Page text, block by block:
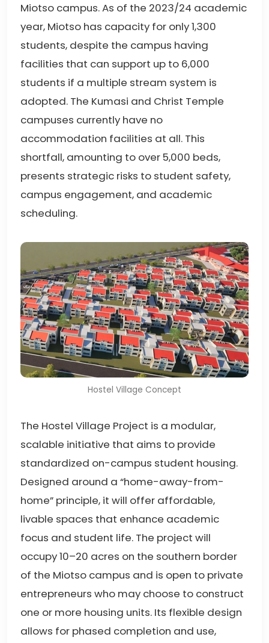
Miotso campus. As of the 2023/24 academic
year, Miotso has capacity for only 1,300
students, despite the campus having
facilities that can support up to 6,000
students if a multiple stream system is
adopted. The Kumasi and Christ Temple
campuses currently have no
accommodation facilities at all. This
shortfall, amounting to over 5,000 beds,
presents strategic risks to student safety,
campus engagement, and academic
scheduling.
Hostel Village Concept
The Hostel Village Project is a modular,
scalable initiative that aims to provide
standardized on-campus student housing.
Designed around a “home-away-from-
home” principle, it will offer affordable,
livable spaces that enhance academic
focus and student life. The project will
occupy 10–20 acres on the southern border
of the Miotso campus and is open to private
entrepreneurs who may choose to construct
one or more housing units. Its flexible design
allows for phased completion and use,